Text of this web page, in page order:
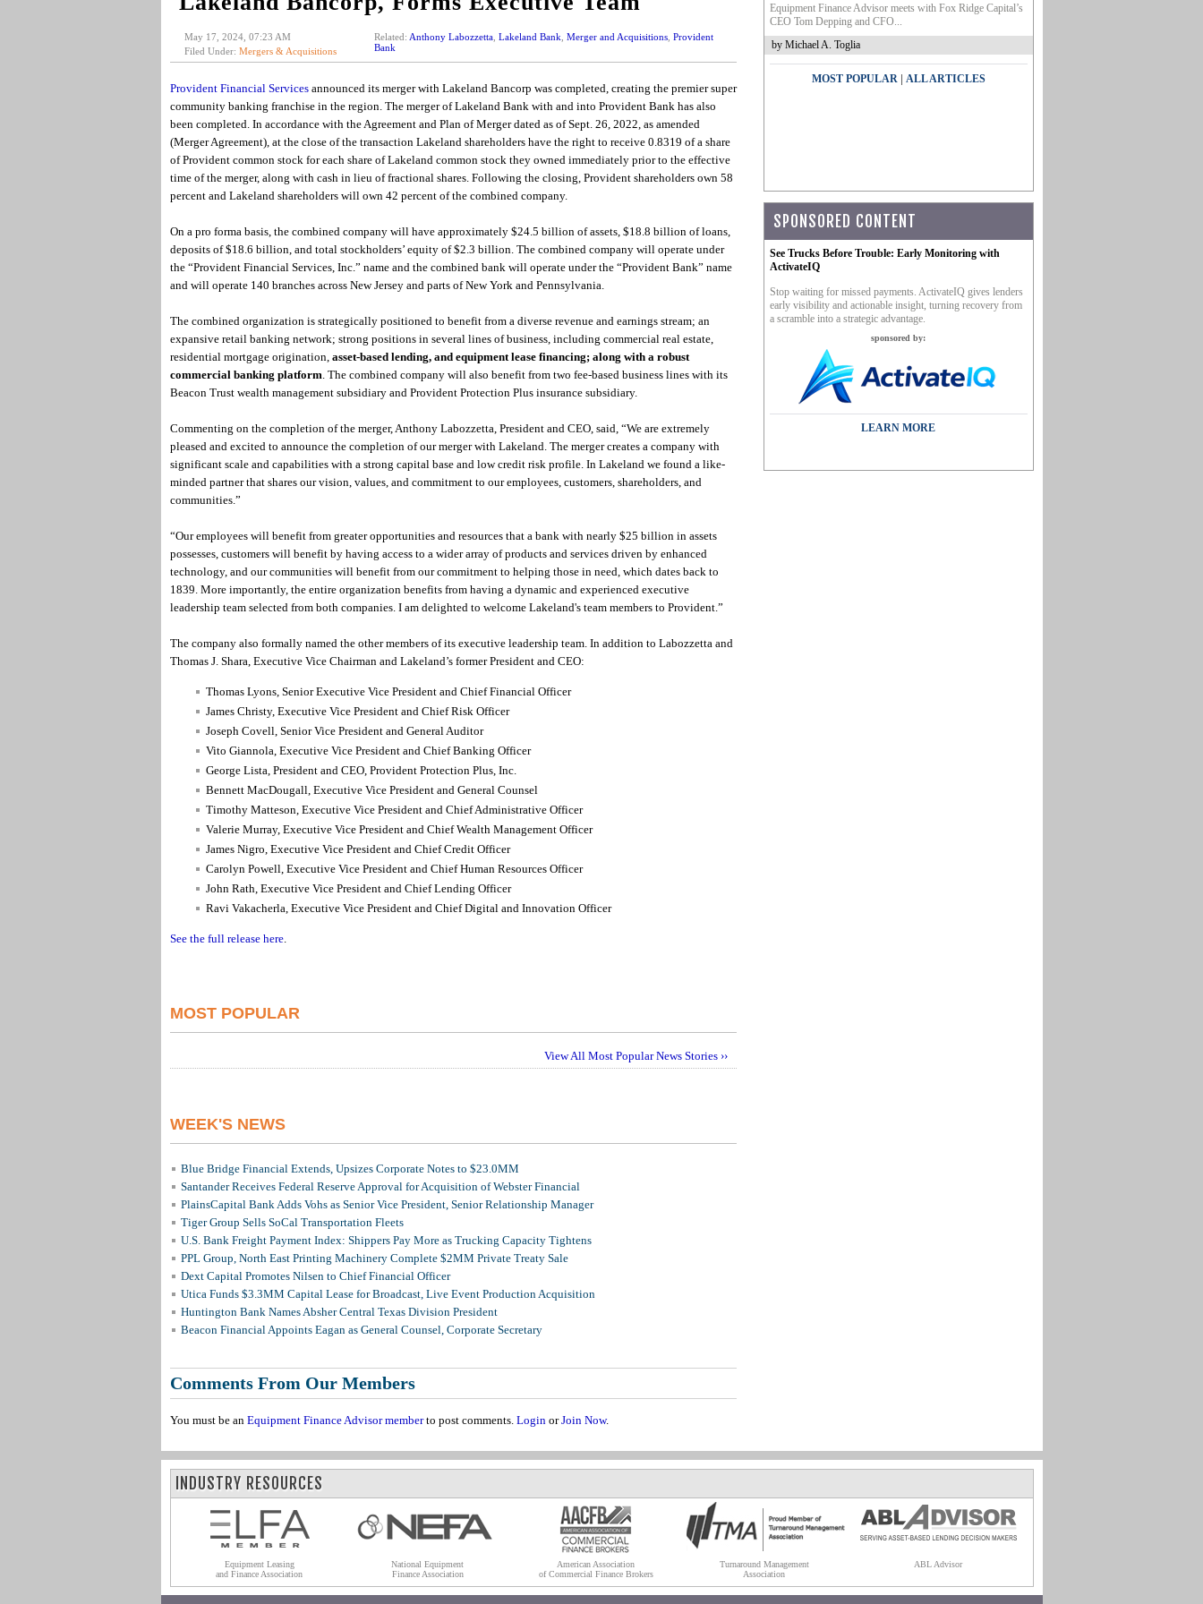
May 17, 2024, 07:23 AM
Filed Under: Mergers & Acquisitions
Related: Anthony Labozzetta, Lakeland Bank Merger and Acquisitions, Provident
Bank
Provident Financial Servicesannounced its merger with Lakeland Bancorp was completed, creating the premier super
community banking franchise in the region. The merger of Lakeland Bank with and into Provident Bank has also
been completed. In accordance with the Agreement and Plan of Merger dated as of Sept. 26, 2022, as amended
(Merger Agreement), at the close of the transaction Lakeland shareholders have the right to receive 0.8319 of a share
of Provident common stock for each share of Lakeland common stock they owned immediately prior to the effective
time of the merger, along with cash in lieu of fractional shares. Following the closing, Provident shareholders own 58
percent and Lakeland shareholders will own 42 percent of the combined company.
On a pro forma basis, the combined company will have approximately $24.5 billion of assets, $18.8 billion of loans,
deposits of $18.6 billion, and total stockholders’ equity of $2.3 billion. The combined company will operate under
the “Provident Financial Services, Inc.” name and the combined bank will operate under the “Provident Bank” name
and will operate 140 branches across New Jersey and parts of New York and Pennsylvania.
The combined organization is strategically positioned to benefit from a diverse revenue and earnings stream; an
expansive retail banking network; strong positions in several lines of business, including commercial real estate,
residential mortgage origination, asset-based lending, and equipment lease financing; along with a robust
commercial banking platform. The combined company will also benefit from two fee-based business lines with its
Beacon Trust wealth management subsidiary and Provident Protection Plus insurance subsidiary.
Commenting on the completion of the merger, Anthony Labozzetta, President and CEO, said, “We are extremely
pleased and excited to announce the completion of our merger with Lakeland. The merger creates a company with
significant scale and capabilities with a strong capital base and low credit risk profile. In Lakeland we found a like-
minded partner that shares our vision, values, and commitment to our employees, customers, shareholders, and
communities.”
“Our employees will benefit from greater opportunities and resources that a bank with nearly $25 billion in assets
possesses, customers will benefit by having access to a wider array of products and services driven by enhanced
technology, and our communities will benefit from our commitment to helping those in need, which dates back to
1839. More importantly, the entire organization benefits from having a dynamic and experienced executive
leadership team selected from both companies. I am delighted to welcome Lakeland's team members to Provident.”
The company also formally named the other members of its executive leadership team. In addition to Labozzetta and
Thomas J. Shara, Executive Vice Chairman and Lakeland’s former President and CEO:
Thomas Lyons, Senior Executive Vice President and Chief Financial Officer
James Christy, Executive Vice President and Chief Risk Officer
Joseph Covell, Senior Vice President and General Auditor
Vito Giannola, Executive Vice President and Chief Banking Officer
George Lista, President and CEO, Provident Protection Plus, Inc.
Bennett MacDougall, Executive Vice President and General Counsel
Timothy Matteson, Executive Vice President and Chief Administrative Officer
Valerie Murray, Executive Vice President and Chief Wealth Management Officer
James Nigro, Executive Vice President and Chief Credit Officer
Carolyn Powell, Executive Vice President and Chief Human Resources Officer
John Rath, Executive Vice President and Chief Lending Officer
Ravi Vakacherla, Executive Vice President and Chief Digital and Innovation Officer
See the full release here.
MOST POPULAR
View All Most Popular News Stories ››
WEEK'S NEWS
Blue Bridge Financial Extends, Upsizes Corporate Notes to $23.0MM
Santander Receives Federal Reserve Approval for Acquisition of Webster Financial
PlainsCapital Bank Adds Vohs as Senior Vice President, Senior Relationship Manager
Tiger Group Sells SoCal Transportation Fleets
U.S. Bank Freight Payment Index: Shippers Pay More as Trucking Capacity Tightens
PPL Group, North East Printing Machinery Complete $2MM Private Treaty Sale
Dext Capital Promotes Nilsen to Chief Financial Officer
Utica Funds $3.3MM Capital Lease for Broadcast, Live Event Production Acquisition
Huntington Bank Names Absher Central Texas Division President
Beacon Financial Appoints Eagan as General Counsel, Corporate Secretary
Comments From Our Members
You must be an Equipment Finance Advisor memberto post comments. LoginorJoin Now.
Equipment Finance Advisor meets with Fox Ridge Capital’s
CEO Tom Depping and CFO...
by Michael A. Toglia
MOST POPULAR| ALL ARTICLES
SPONSORED CONTENT
See Trucks Before Trouble: Early Monitoring with
ActivateIQ
Stop waiting for missed payments. ActivateIQ gives lenders
early visibility and actionable insight, turning recovery from
a scramble into a strategic advantage.
sponsored by:
LEARN MORE
INDUSTRY RESOURCES
Equipment Leasing
and Finance Association
National Equipment
Finance Association
American Association
of Commercial Finance Brokers
Turnaround Management
Association
ABL Advisor